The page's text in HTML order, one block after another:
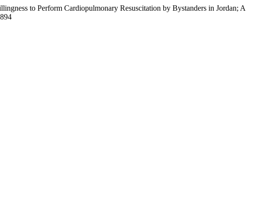
to Perform Cardiopulmonary Resuscitation by Bystanders in Jordan; A